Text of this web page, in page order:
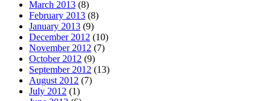
March 2013 (8)
February 2013 (8)
January 2013 (9)
December 2012 (10)
November 2012 (7)
October 2012 (9)
September 2012 (13)
August 2012 (7)
July 2012 (1)